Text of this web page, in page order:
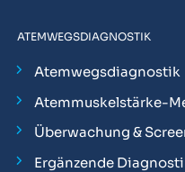
ATEMWEGSDIAGNOSTIK
Atemwegsdiagnostik
Atemmuskelstärke-
Überwachung &
Ergänzende